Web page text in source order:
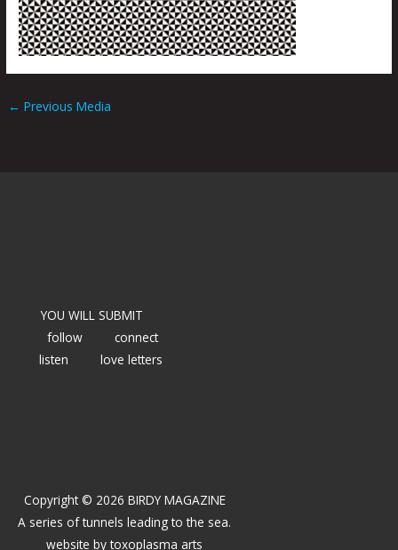
← Previous Media
YOU WILL SUBMIT
follow
connect
listen
love letters
Copyright © 2026 BIRDY MAGAZINE
A series of tunnels leading to the sea.
website bytoxoplasma arts